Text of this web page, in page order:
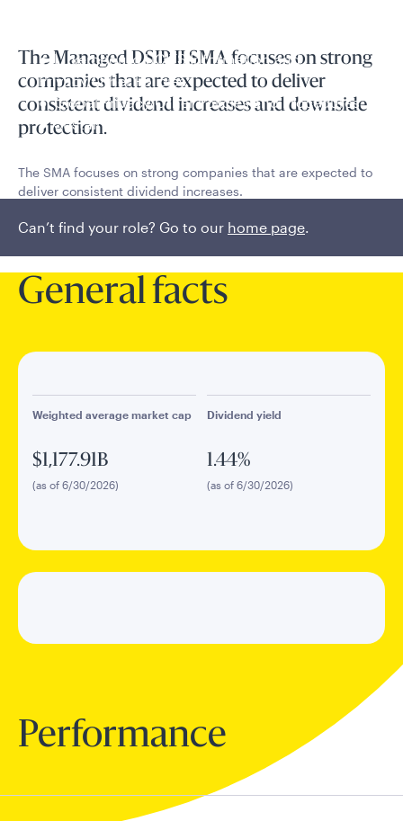
Luxembourg UCITS Information and
Privacy/Other Policies
Global Privacy/Other Policies and Procedures
Sustainable Investing Policies
Can’t find your role? Go to our home page.
The Managed DSIP II SMA focuses on strong
companies that are expected to deliver
consistent dividend increases and downside
protection.
The SMA focuses on strong companies that are expected to
deliver consistent dividend increases.
Read More
General facts
Weighted average market cap
$1,177.91B
(as of 6/30/2026)
Dividend yield
1.44%
(as of 6/30/2026)
Performance